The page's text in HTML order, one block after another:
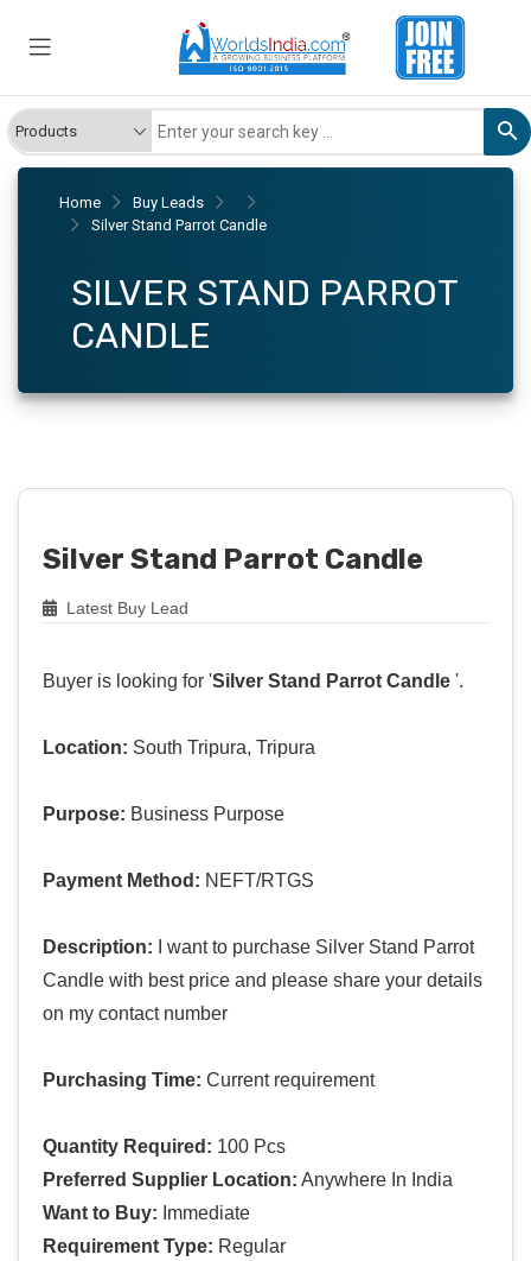
Home
Buy Leads
Silver Stand Parrot Candle
SILVER STAND PARROT
CANDLE
Silver Stand Parrot Candle
Latest Buy Lead
Buyer is looking for 'Silver Stand Parrot Candle '.
Location: South Tripura, Tripura
Purpose: Business Purpose
Payment Method: NEFT/RTGS
Description: I want to purchase Silver Stand Parrot
Candle with best price and please share your details
on my contact number
Purchasing Time: Current requirement
Quantity Required: 100 Pcs
Preferred Supplier Location: Anywhere In India
Want to Buy: Immediate
Requirement Type: Regular